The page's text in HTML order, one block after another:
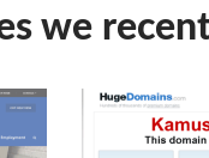
we